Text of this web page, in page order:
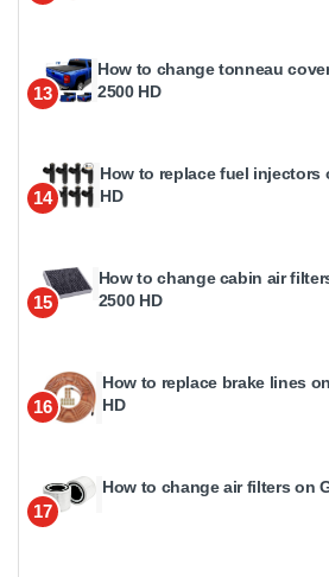
13
How to change tonneau
2500 HD
14
How to replace fuel injectors
HD
15
How to change cabin air
2500 HD
16
How to replace brake lines
HD
17
How to change air filters on